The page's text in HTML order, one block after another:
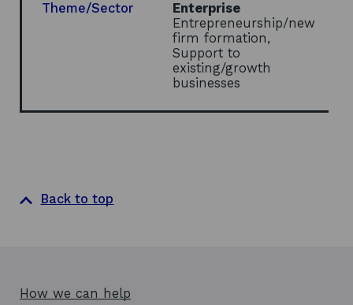
Theme/Sector
Enterprise
Entrepreneurship/new
firm formation,
Support to
existing/growth
businesses
Back to top
How we can help